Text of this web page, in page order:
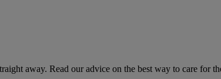
away. Read our advice on the best way to care for